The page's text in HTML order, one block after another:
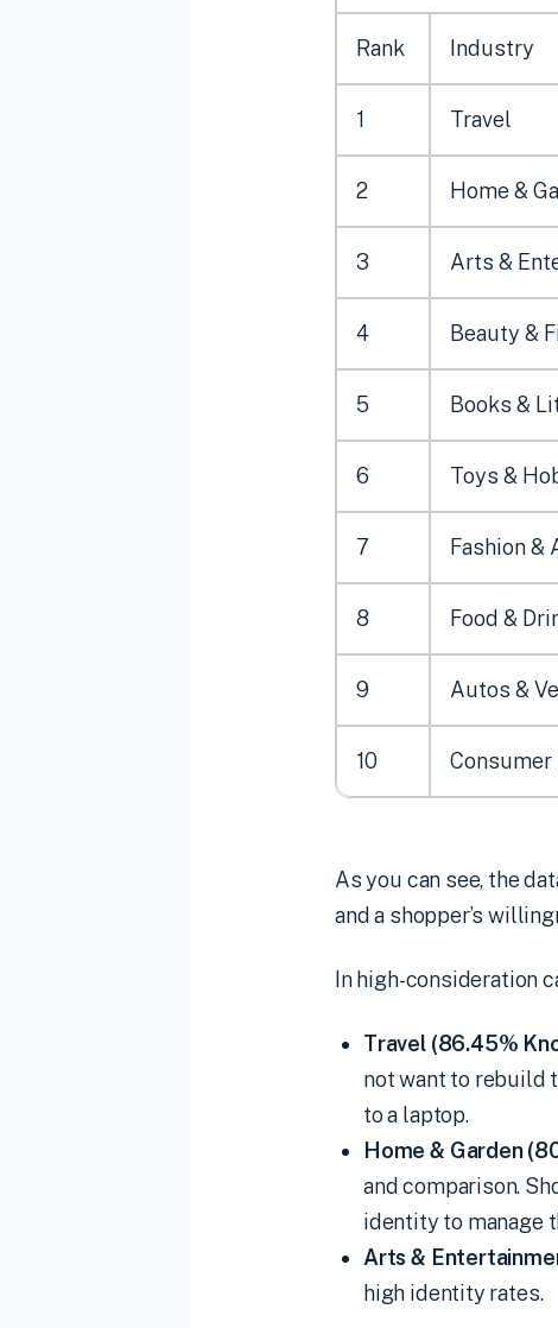
Rank Industry
1 Travel
2 Home &
3 Arts &
4 Beauty &
5 Books &
6 Toys &
7 Fashion &
8 Food &
9 Autos &
10
As you can see, the
and a shopper’s
In high-consideration
Travel (86.45%
not want to rebuild
to a laptop.
Home & Garden
and comparison.
identity to manage
Arts &
high identity rates.